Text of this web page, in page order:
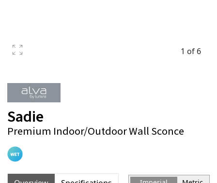
1 of 6
Sadie
Premium Indoor/Outdoor Wall Sconce